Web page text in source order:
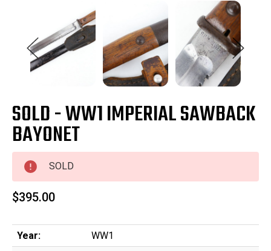
SOLD - WW1 IMPERIAL SAWBACK
BAYONET
SOLD
$395.00
Year:
WW1